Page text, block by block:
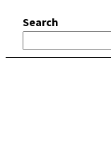
Search